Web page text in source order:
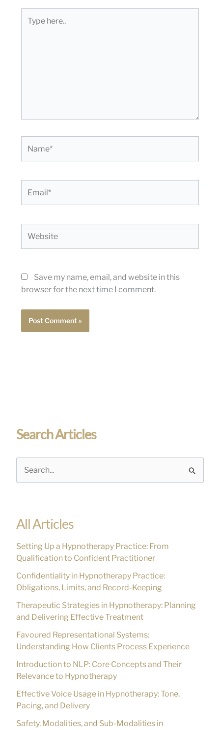
Search Articles
h
o
:
All Articles
Setting Up a Hypnotherapy Practice: From
Qualification to Confident Practitioner
Confidentiality in Hypnotherapy Practice:
Obligations, Limits, and Record-Keeping
Therapeutic Strategies in Hypnotherapy: Planning
and Delivering Effective Treatment
Favoured Representational Systems:
Understanding How Clients Process Experience
Introduction to NLP: Core Concepts and Their
Relevance to Hypnotherapy
Effective Voice Usage in Hypnotherapy: Tone,
Pacing, and Delivery
Safety, Modalities, and Sub-Modalities in
here..
Save my name, email, and website in this
browser for the next time I comment.